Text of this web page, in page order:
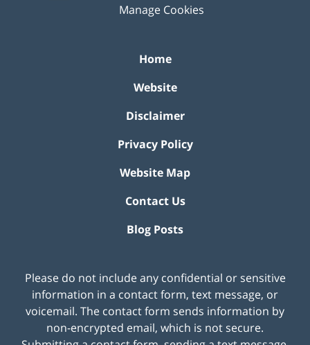
Manage Cookies
Home
Website
Disclaimer
Privacy Policy
Website Map
Contact Us
Blog Posts
Please do not include any confidential or sensitive
information in a contact form, text message, or
voicemail. The contact form sends information by
non-encrypted email, which is not secure.